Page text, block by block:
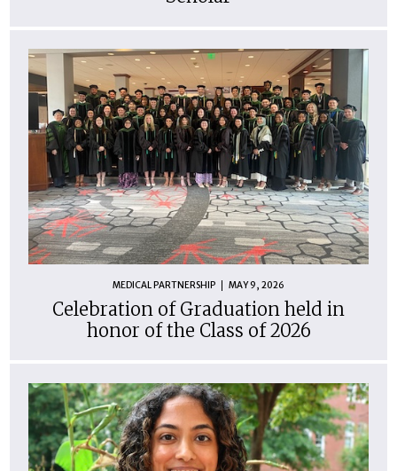
MEDICAL PARTNERSHIP MAY 9, 2026
Celebration of Graduation held in
honor of the Class of 2026